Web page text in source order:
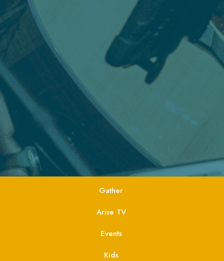
Gather
Arise TV
Events
Kids